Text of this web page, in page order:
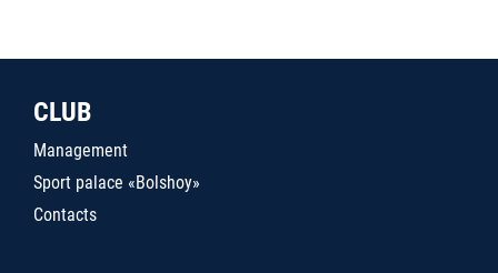
CLUB
Management
Sport palace «Bolshoy»
Contacts